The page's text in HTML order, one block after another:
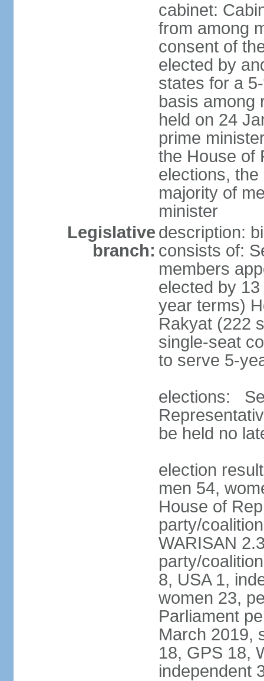
cabinet:
from among
consent of
elected by
states for a
basis among
held on 24
prime
the House of
elections,
majority of
minister
Legislative
branch:
description:
consists of:
members
elected by
year terms)
Rakyat (222
single-seat
to serve 5-
elections:
be held no
election
men 54,
House of
party/
WARISAN
party/
8, USA 1,
women 23,
Parliament
March 2019,
18, GPS 18,
independent